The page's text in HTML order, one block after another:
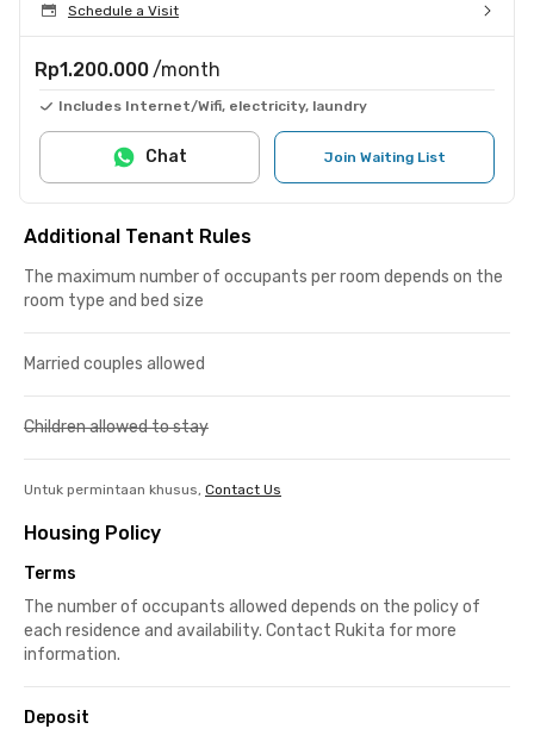
Schedule a Visit
Rp1.200.000 /month
Includes Internet/Wifi, electricity, laundry
Join Waiting List
Chat
Additional Tenant Rules
The maximum number of occupants per room depends on the
room type and bed size
Married couples allowed
Children allowed to stay
Untuk permintaan khusus, Contact Us
Housing Policy
Terms
The number of occupants allowed depends on the policy of
each residence and availability. Contact Rukita for more
information.
Deposit